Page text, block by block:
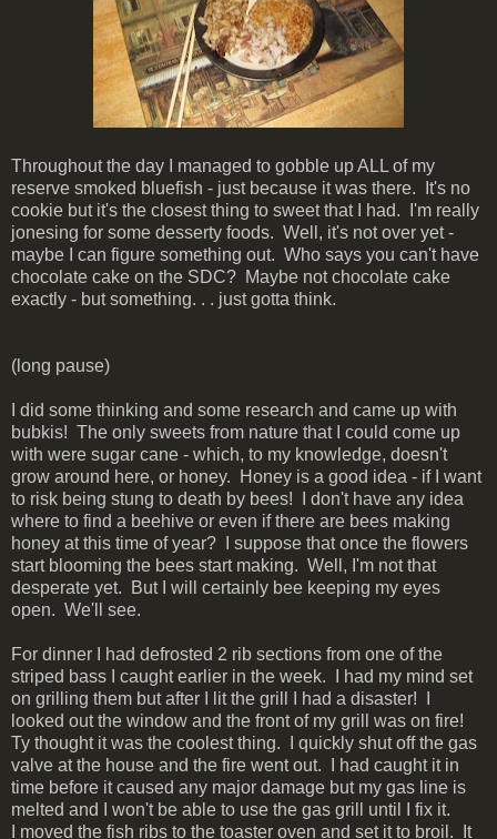
Throughout the day I managed to gobble up ALL of my
reserve smoked bluefish - just because it was there. It's no
cookie but it's the closest thing to sweet that I had. I'm really
jonesing for some desserty foods. Well, it's not over yet -
maybe I can figure something out. Who says you can't have
chocolate cake on the SDC? Maybe not chocolate cake
exactly - but something. . . just gotta think.
(long pause)
I did some thinking and some research and came up with
bubkis! The only sweets from nature that I could come up
with were sugar cane - which, to my knowledge, doesn't
grow around here, or honey. Honey is a good idea - if I want
to risk being stung to death by bees! I don't have any idea
where to find a beehive or even if there are bees making
honey at this time of year? I suppose that once the flowers
start blooming the bees start making. Well, I'm not that
desperate yet. But I will certainly bee keeping my eyes
open. We'll see.
For dinner I had defrosted 2 rib sections from one of the
striped bass I caught earlier in the week. I had my mind set
on grilling them but after I lit the grill I had a disaster! I
looked out the window and the front of my grill was on fire!
Ty thought it was the coolest thing. I quickly shut off the gas
valve at the house and the fire went out. I had caught it in
time before it caused any major damage but my gas line is
melted and I won't be able to use the gas grill until I fix it.
I moved the fish ribs to the toaster oven and set it to broil. It